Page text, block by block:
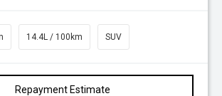
14.4L / 100km SUV
Repayment Estimate